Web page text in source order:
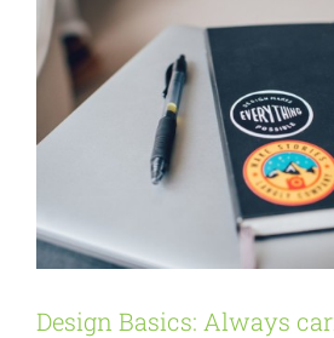
Design Basics: Always